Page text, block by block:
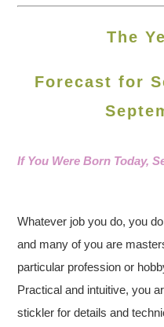
The
Forecast for
If You Were Born Today,
Whatever job you do, you
and many of you are
particular profession or
Practical and intuitive, you
stickler for details and